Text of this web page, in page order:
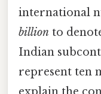
international
billion to
Indian
represent ten